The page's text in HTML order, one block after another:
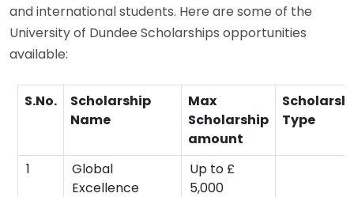
and international students. Here are some of the
University of Dundee Scholarships opportunities
available:
S.No.
Scholarship
Name
Max
Scholarship
amount
Type
1
Global
Excellence
Up to £
5,000